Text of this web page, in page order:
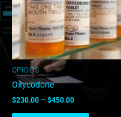
OPIOIDS
Oxycodone
$230.00 – $450.00
The
options
may